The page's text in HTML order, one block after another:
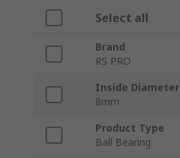
Select all
Brand
RS PRO
Inside Diameter
8mm
Product Type
Ball Bearing